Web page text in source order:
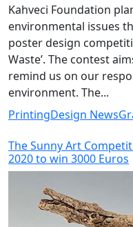
Kahveci Foundation
environmental issues
poster design
Waste’. The contest
remind us on our
environment. The...
PrintingDesign News
The Sunny Art
2020 to win 3000 Euros